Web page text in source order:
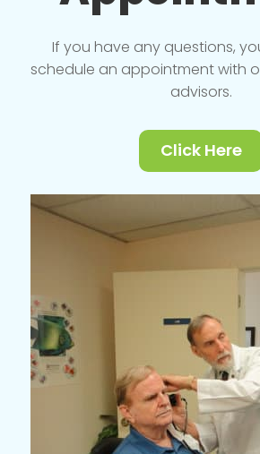
If you have any questions,
schedule an appointment with
advisors.
Click Here